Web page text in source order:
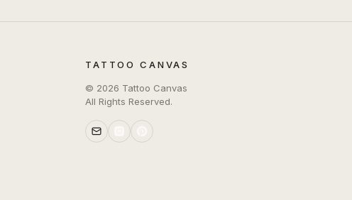
TATTOO CANVAS
© 2026 Tattoo Canvas
All Rights Reserved.